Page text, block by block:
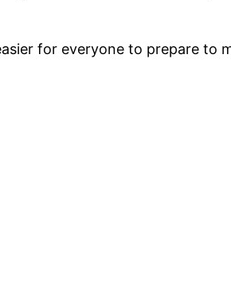
for everyone to prepare to